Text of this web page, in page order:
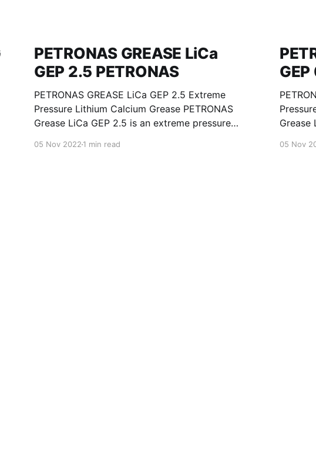
PETRONAS GREASE LiCa
GEP 2.5 PETRONAS
PETRONAS GREASE LiCa GEP 2.5 Extreme
Pressure Lithium Calcium Grease PETRONAS
Grease LiCa GEP 2.5 is an extreme pressure
05 Nov 20221 min read
GEP
Pressure
Grease
05 Nov